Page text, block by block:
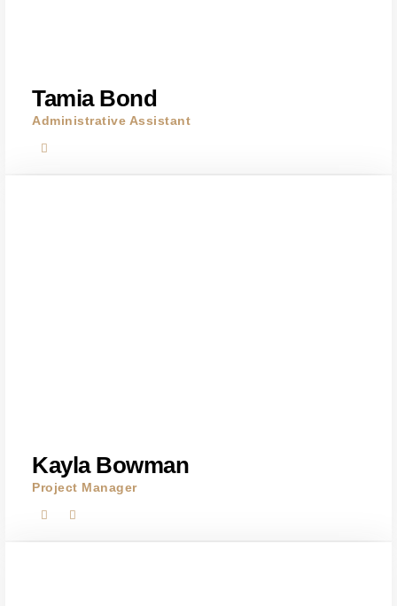
Tamia Bond
Administrative Assistant
Kayla Bowman
Project Manager